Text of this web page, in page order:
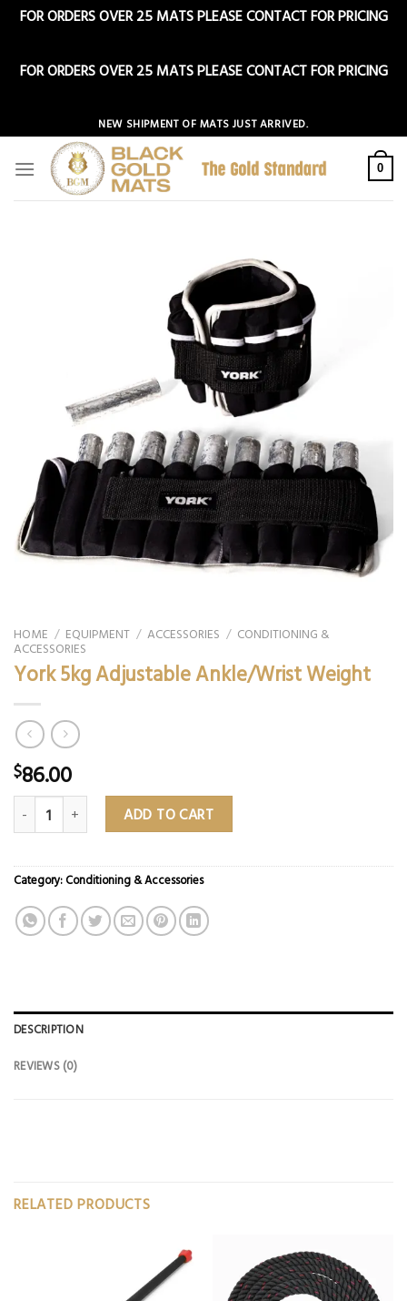
FOR ORDERS OVER 25 MATS PLEASE CONTACT FOR PRICING
FOR ORDERS OVER 25 MATS PLEASE CONTACT FOR PRICING
to
content
NEW SHIPMENT OF MATS JUST ARRIVED.
0
HOME / EQUIPMENT / ACCESSORIES / CONDITIONING &
ACCESSORIES
York 5kg Adjustable Ankle/Wrist Weight
$86.00
York 5kg Adjustable Ankle/Wrist Weight quantity
ADD TO CART
Category: Conditioning & Accessories
DESCRIPTION
REVIEWS (0)
RELATED PRODUCTS